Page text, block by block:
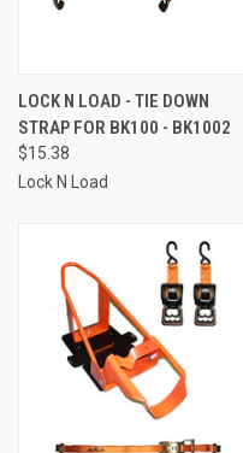
LOCK N LOAD - TIE DOWN
STRAP FOR BK100 - BK1002
$15.38
Lock N Load